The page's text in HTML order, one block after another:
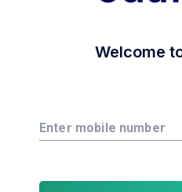
Welcome
Enter mobile number